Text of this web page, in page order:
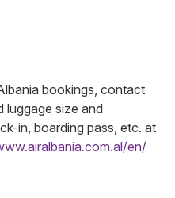
bookings, contact
luggage size and
in, boarding pass, etc. at
en/